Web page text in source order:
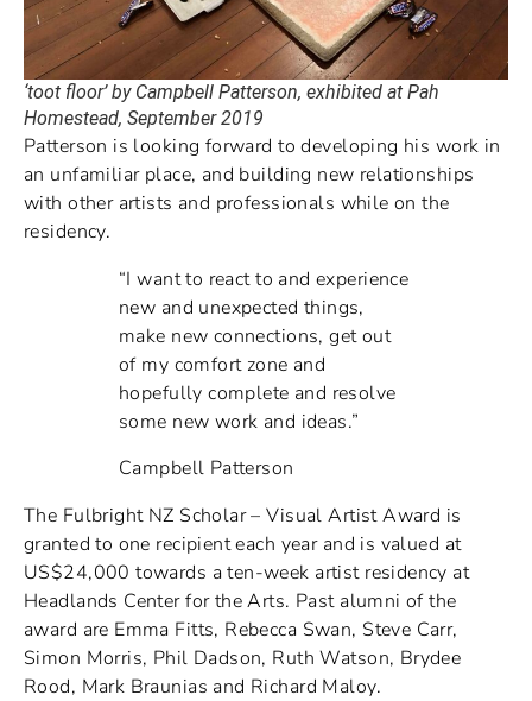
‘toot floor’ by Campbell Patterson, exhibited at Pah
Homestead, September 2019
Patterson is looking forward to developing his work in
an unfamiliar place, and building new relationships
with other artists and professionals while on the
residency.
“I want to react to and experience
new and unexpected things,
make new connections, get out
of my comfort zone and
hopefully complete and resolve
some new work and ideas.”
Campbell Patterson
The Fulbright NZ Scholar – Visual Artist Award is
granted to one recipient each year and is valued at
US$24,000 towards a ten-week artist residency at
Headlands Center for the Arts. Past alumni of the
award are Emma Fitts, Rebecca Swan, Steve Carr,
Simon Morris, Phil Dadson, Ruth Watson, Brydee
Rood, Mark Braunias and Richard Maloy.